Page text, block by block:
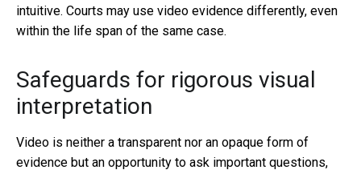
intuitive. Courts may use video evidence differently, even
within the life span of the same case.
Safeguards for rigorous visual
interpretation
Video is neither a transparent nor an opaque form of
evidence but an opportunity to ask important questions,